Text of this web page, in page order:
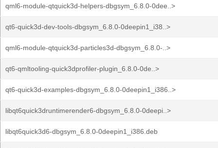
qml6-module-qtquick3d-helpers-dbgsym_6.8.0-0dee..>
qt6-quick3d-dev-tools-dbgsym_6.8.0-0deepin1_i38..>
qml6-module-qtquick3d-particles3d-dbgsym_6.8.0-..>
qt6-qmltooling-quick3dprofiler-plugin_6.8.0-0de..>
qt6-quick3d-examples-dbgsym_6.8.0-0deepin1_i386..>
libqt6quick3druntimerender6-dbgsym_6.8.0-0deepi..>
libqt6quick3d6-dbgsym_6.8.0-0deepin1_i386.deb